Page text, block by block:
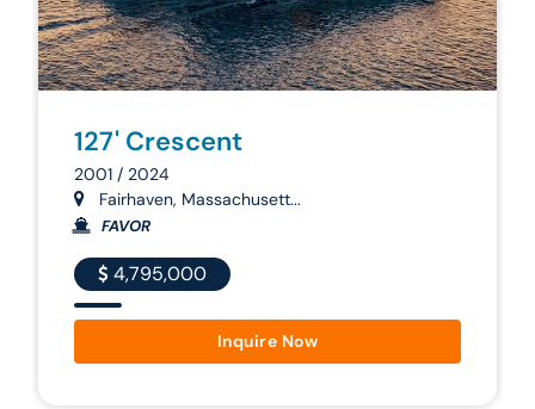
127' Crescent
2001 / 2024
Fairhaven, Massachusett...
FAVOR
4,795,000
Inquire Now